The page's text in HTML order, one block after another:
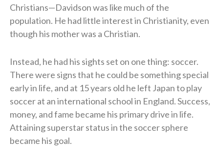
Christians—Davidson was like much of the
population. He had little interest in Christianity, even
though his mother was a Christian.
Instead, he had his sights set on one thing: soccer.
There were signs that he could be something special
early in life, and at 15 years old he left Japan to play
soccer at an international school in England. Success,
money, and fame became his primary drive in life.
Attaining superstar status in the soccer sphere
became his goal.